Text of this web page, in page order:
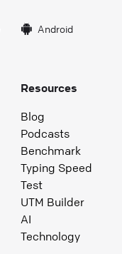
Android
Resources
Blog
Podcasts
Benchmark
Typing Speed
Test
UTM Builder
AI
Technology